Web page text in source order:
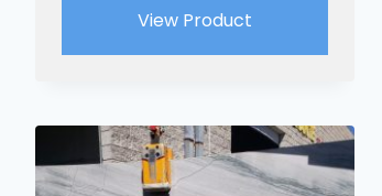
View Product